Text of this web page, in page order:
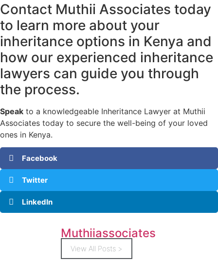
Contact Muthii Associates today
to learn more about your
inheritance options in Kenya and
how our experienced inheritance
lawyers can guide you through
the process.
Speak to a knowledgeable Inheritance Lawyer at Muthii
Associates today to secure the well-being of your loved
ones in Kenya.
Facebook
Twitter
LinkedIn
Muthiiassociates
View All Posts >